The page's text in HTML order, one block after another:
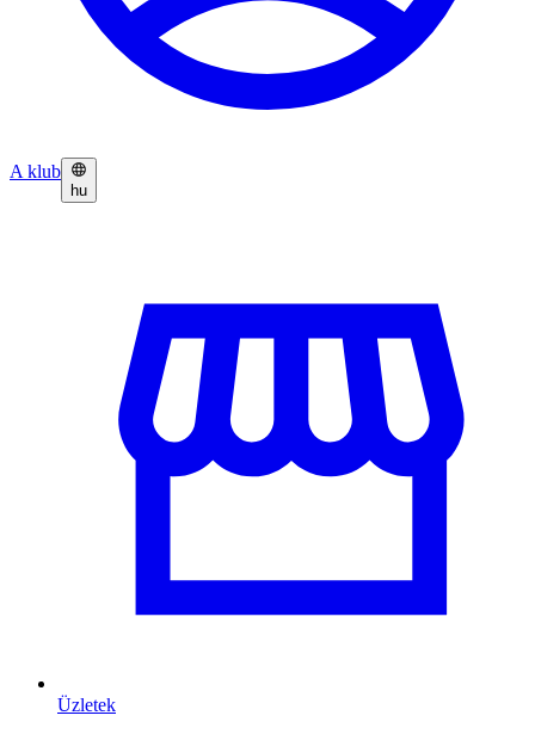
A klub
hu
Üzletek